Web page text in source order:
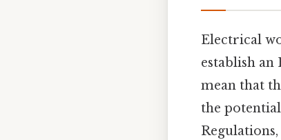
Electrical
establish an
mean that
the